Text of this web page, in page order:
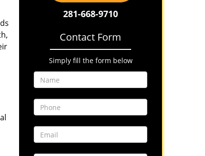
281-668-9710
Contact Form
Simply fill the form below